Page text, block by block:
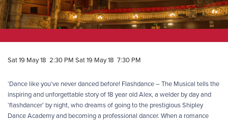
Sat 19 May 18 2:30 PM Sat 19 May 18 7:30 PM
‘Dance like you’ve never danced before! Flashdance – The Musical tells the
inspiring and unforgettable story of 18 year old Alex, a welder by day and
‘flashdancer’ by night, who dreams of going to the prestigious Shipley
Dance Academy and becoming a professional dancer. When a romance